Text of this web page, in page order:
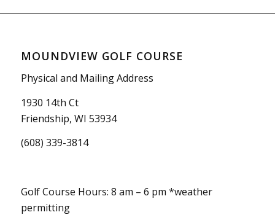
MOUNDVIEW GOLF COURSE
Physical and Mailing Address
1930 14th Ct
Friendship, WI 53934
(608) 339-3814
Golf Course Hours: 8 am – 6 pm *weather
permitting